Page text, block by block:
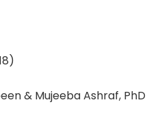
& Mujeeba Ashraf, PhD